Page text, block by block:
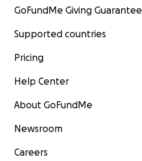
GoFundMe Giving Guarantee
Supported countries
Pricing
Help Center
About GoFundMe
Newsroom
Careers